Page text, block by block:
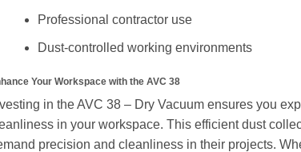
Professional contractor use
Dust-controlled working environments
Your Workspace with the AVC 38
in the AVC 38 – Dry Vacuum ensures you
in your workspace. This efficient dust
precision and cleanliness in their projects.